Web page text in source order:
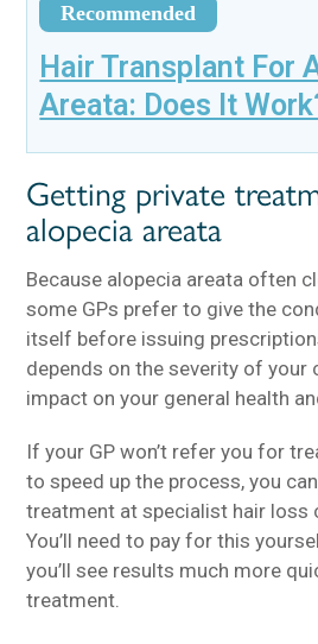
Recommended
Hair Transplant For
Areata: Does It
Getting private
alopecia areata
Because alopecia areata often
some GPs prefer to give the
itself before issuing
depends on the severity of your
impact on your general health
If your GP won’t refer you for
to speed up the process, you
treatment at specialist hair loss
You’ll need to pay for this
you’ll see results much more
treatment.